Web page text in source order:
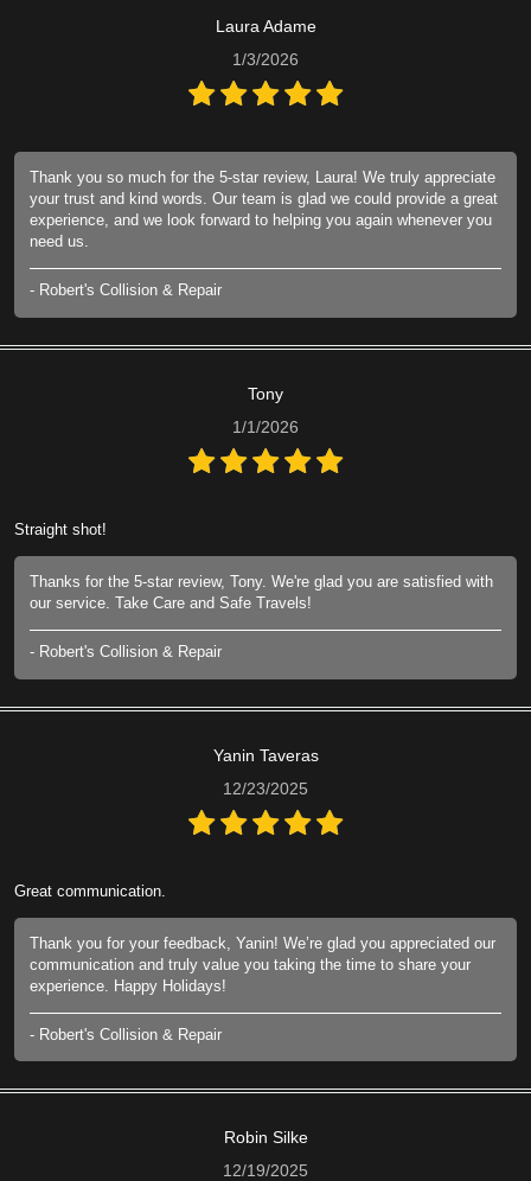
Laura Adame
1/3/2026
Thank you so much for the 5-star review, Laura! We truly appreciate
your trust and kind words. Our team is glad we could provide a great
experience, and we look forward to helping you again whenever you
need us.
- Robert's Collision & Repair
Tony
1/1/2026
Straight shot!
Thanks for the 5-star review, Tony. We're glad you are satisfied with
our service. Take Care and Safe Travels!
- Robert's Collision & Repair
Yanin Taveras
12/23/2025
Great communication.
Thank you for your feedback, Yanin! We’re glad you appreciated our
communication and truly value you taking the time to share your
experience. Happy Holidays!
- Robert's Collision & Repair
Robin Silke
12/19/2025